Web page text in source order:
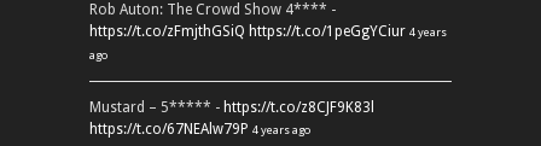
Rob Auton: The Crowd Show 4**** -
https://t.co/zFmjthGSiQ https://t.co/1peGgYCiur 4 years
ago
Mustard – 5***** - https://t.co/z8CJF9K83l
https://t.co/67NEAlw79P 4 years ago